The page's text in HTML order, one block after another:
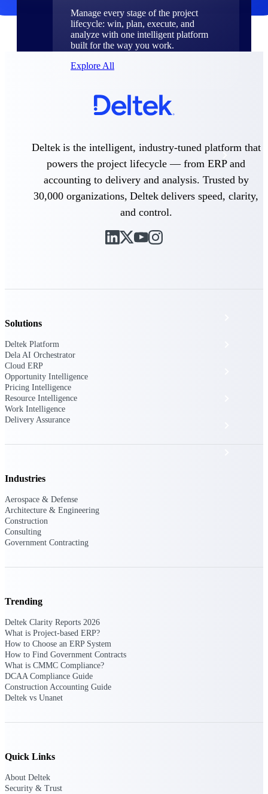
Manage every stage of the project
lifecycle: win, plan, execute, and
analyze with one intelligent platform
built for the way you work.
Explore All
The Deltek Platform
Solutions
All Products
Purpose-built ERP for complex, high-stakes
work — with industry-tuned intelligence and
Intelligent ERP for government contracting,
aerospace, and defense.
Deltek Vantagepoint
ERP built for architecture, engineering, and
consulting firms.
firms.
Deltek is the intelligent, industry-tuned platform that
powers the project lifecycle — from ERP and
accounting to delivery and analysis. Trusted by
30,000 organizations, Deltek delivers speed, clarity,
and control.
Solutions
Deltek Platform
Dela AI Orchestrator
Cloud ERP
Opportunity Intelligence
Pricing Intelligence
Resource Intelligence
Work Intelligence
Delivery Assurance
Industries
Aerospace & Defense
Architecture & Engineering
Construction
Consulting
Government Contracting
Trending
Deltek Clarity Reports 2026
What is Project-based ERP?
How to Choose an ERP System
How to Find Government Contracts
What is CMMC Compliance?
DCAA Compliance Guide
Construction Accounting Guide
Deltek vs Unanet
Quick Links
About Deltek
Security & Trust